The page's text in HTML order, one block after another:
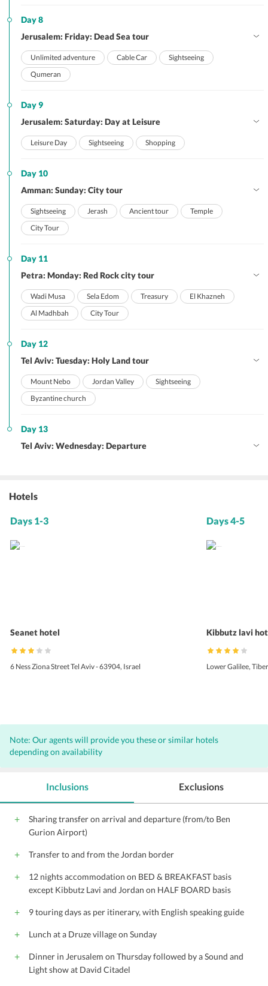
Day 8
Jerusalem: Friday: Dead Sea tour
Unlimited adventure Cable Car
Sightseeing
Qumeran
Day 9
Jerusalem: Saturday: Day at Leisure
Leisure Day Sightseeing Shopping
Day 10
Amman: Sunday: City tour
Sightseeing Jerash Ancient tour
Temple
City Tour
Day 11
Petra: Monday: Red Rock city tour
Wadi Musa Sela Edom Treasury
El Khazneh
Al Madhbah
City Tour
Day 12
Tel Aviv: Tuesday: Holy Land tour
Mount Nebo Jordan Valley
Sightseeing
Byzantine church
Day 13
Tel Aviv: Wednesday: Departure
Hotels
Days 1-3
Seanet hotel
6 Ness Ziona Street Tel Aviv - 63904, Israel
Days 4-5
Kibbutz lavi
Lower Galilee,
Note: Our agents will provide you these or similar hotels
depending on availability
Inclusions
Sharing transfer on arrival and departure (from/to Ben
Gurion Airport)
Transfer to and from the Jordan border
12 nights accommodation on BED & BREAKFAST basis
except Kibbutz Lavi and Jordan on HALF BOARD basis
9 touring days as per itinerary, with English speaking guide
Lunch at a Druze village on Sunday
Dinner in Jerusalem on Thursday followed by a Sound and
Light show at David Citadel
Exclusions